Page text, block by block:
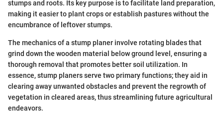
stumps and roots. Its key purpose is to facilitate land preparation,
making it easier to plant crops or establish pastures without the
encumbrance of leftover stumps.
The mechanics of a stump planer involve rotating blades that
grind down the wooden material below ground level, ensuring a
thorough removal that promotes better soil utilization. In
essence, stump planers serve two primary functions; they aid in
clearing away unwanted obstacles and prevent the regrowth of
vegetation in cleared areas, thus streamlining future agricultural
endeavors.